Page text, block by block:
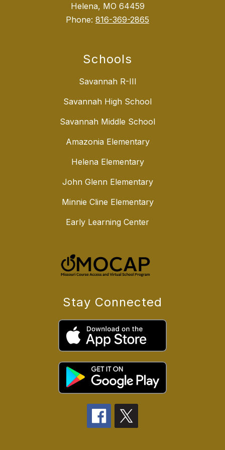
Helena, MO 64459
Phone: 816-369-2865
Schools
Savannah R-III
Savannah High School
Savannah Middle School
Amazonia Elementary
Helena Elementary
John Glenn Elementary
Minnie Cline Elementary
Early Learning Center
Stay Connected